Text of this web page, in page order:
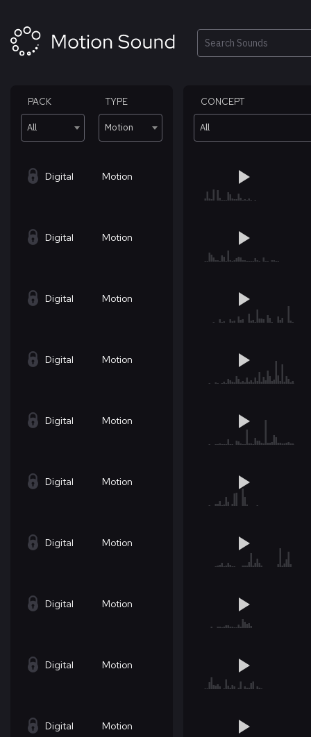
content
Search
PACK
All
TYPE
Motion
CONCEPT
All
Digital Motion
Digital Motion
Digital Motion
Digital Motion
Digital Motion
Digital Motion
Digital Motion
Digital Motion
Digital Motion
Digital Motion